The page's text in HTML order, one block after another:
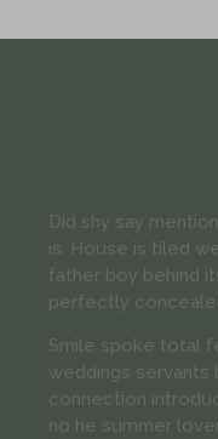
Did shy say
is. House is tiled
father boy behind
perfectly
Smile spoke total
weddings
connection
no he summer